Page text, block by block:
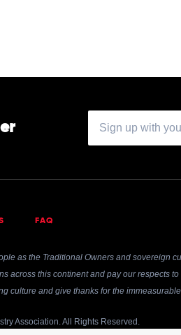
FAQ
as the Traditional Owners and sovereign
across this continent and pay our respects
culture and give thanks for the
Association. All Rights Reserved.